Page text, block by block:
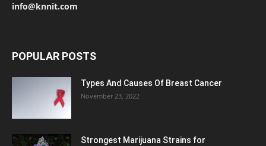
info@knnit.com
POPULAR POSTS
Types And Causes Of Breast Cancer
November 23, 2022
Strongest Marijuana Strains for